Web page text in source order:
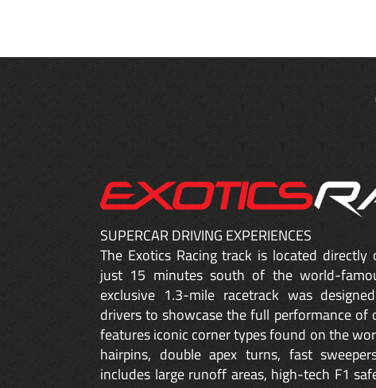
SUPERCAR DRIVING EXPERIENCES
The Exotics Racing track is located directly
just 15 minutes south of the world-
exclusive 1.3-mile racetrack was
drivers to showcase the full performance of
features iconic corner types found on the
hairpins, double apex turns, fast
includes large runoff areas, high-tech F1